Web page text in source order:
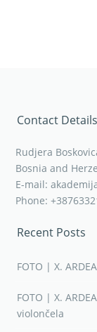
Contact Details
Rudjera
Bosnia and
E-mail:
Phone:
Recent Posts
FOTO | X.
FOTO | X.
violončela